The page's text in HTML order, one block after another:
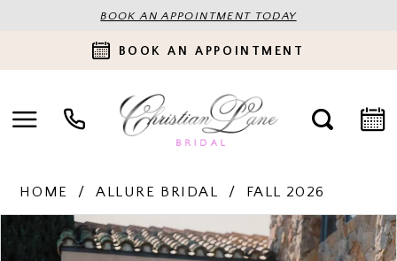
BOOK AN APPOINTMENT TODAY
BOOK AN APPOINTMENT
HOME ALLURE BRIDAL FALL 2026
PAUSE AUTOPLAY
PREVIOUS SLIDE
NEXT SLIDE